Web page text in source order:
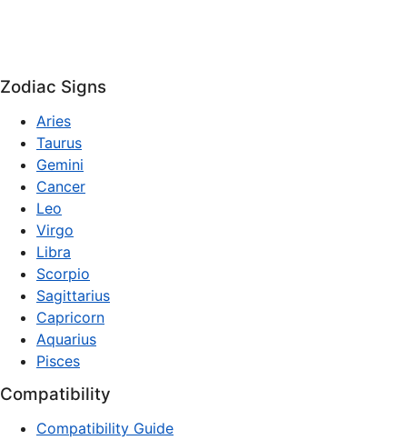
Zodiac Signs
Aries
Taurus
Gemini
Cancer
Leo
Virgo
Libra
Scorpio
Sagittarius
Capricorn
Aquarius
Pisces
Compatibility
Compatibility Guide